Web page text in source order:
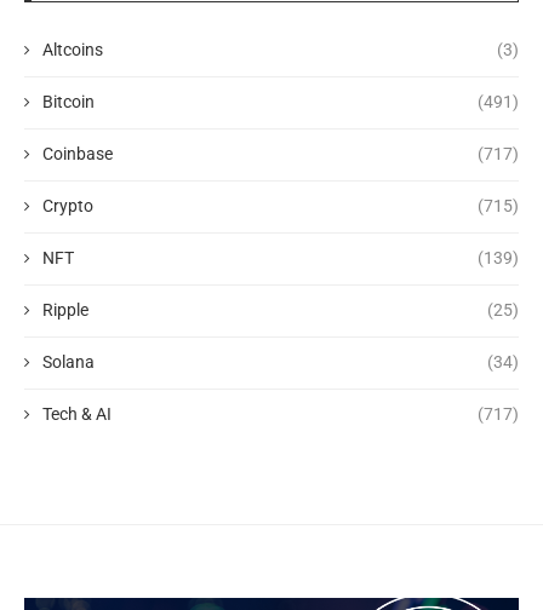
Altcoins (3)
Bitcoin (491)
Coinbase (717)
Crypto (715)
NFT (139)
Ripple (25)
Solana (34)
Tech & AI (717)